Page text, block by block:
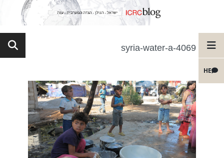
HE
syria-water-a-4069